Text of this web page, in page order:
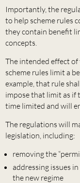
Importantly, the
to help scheme rules
they contain benefit
concepts.
The intended effect
scheme rules limit a
example, that rule
impose that limit as if
time limited and will
The regulations will
legislation, including:
removing the
addressing issues
the new regime